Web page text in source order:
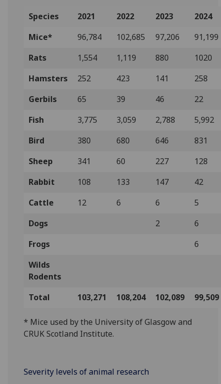
Species 2021 2022 2023
2024
Mice*
96,784 102,685 97,206
91,199
Rats
1,554 1,119 880
1020
Hamsters
252 423 141
258
Gerbils
65 39 46
22
Fish
3,775 3,059 2,788
5,992
Bird
380 680 646
831
Sheep
341 60 227
128
Rabbit
108 133 147
42
Cattle
12 6 6
5
Dogs
2
6
Frogs
6
Wilds
Rodents
Total
103,271 108,204 102,089 99,509
* Mice used by the University of Glasgow and
CRUK Scotland Institute.
Severity levels of animal research